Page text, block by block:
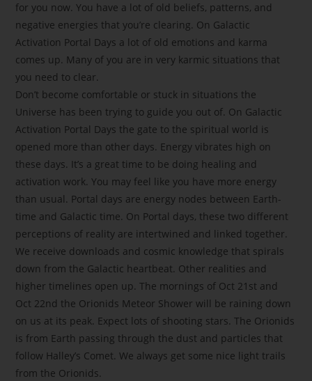
for you now. You have a lot of old beliefs, patterns, and
negative energies that you’re clearing. On Galactic
Activation Portal Days a lot of old emotions and karma
comes up. Many of you are in very karmic situations that
you need to clear.
Don’t become comfortable or stuck in situations the
Universe has been trying to guide you out of. On Galactic
Activation Portal Days the gate to the spiritual world is
opened more than other days. Energy vibrates high on
these days. It’s a great time to be doing healing and
activation work. You may feel like you have more energy
than usual. Portal days are energy nodes between Earth-
time and Galactic time. On Portal days, these two different
perceptions of reality are intertwined and linked together.
We receive downloads and cosmic knowledge that spirals
down from the Galactic heartbeat. Other realities and
higher timelines open up. The mornings of Oct 21st and
Oct 22nd the Orionids Meteor Shower will be raining down
on us at its peak. Expect lots of shooting stars. The Orionids
is from Earth passing through the dust and particles that
follow Halley’s Comet. We always get some nice light trails
from the Orionids.